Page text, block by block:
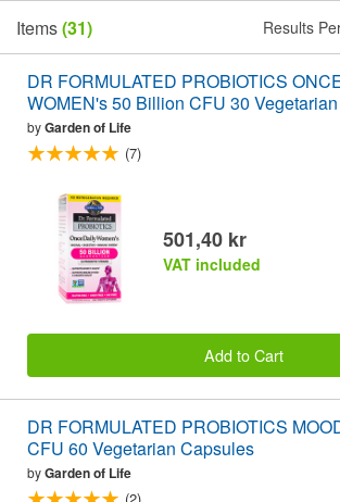
Items(31) Results
DR FORMULATED PROBIOTICS
WOMEN's 50 Billion CFU 30
byGarden of Life
(7)
501,40 kr
VAT included
Add to Cart
DR FORMULATED PROBIOTICS
CFU 60 Vegetarian Capsules
byGarden of Life